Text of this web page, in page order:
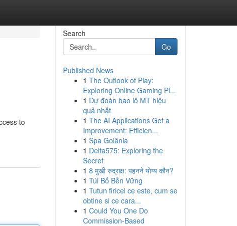
to
Search
Go
Published News
1 The Outlook of Play:
Exploring Online Gaming Pl...
1 Dự đoán bao lô MT hiệu
quả nhất
1 The AI Applications Get a
Improvement: Efficien...
1 Spa Goiânia
1 Delta575: Exploring the
Secret
1 8 मुखी रुद्राक्ष: पहनने योग्य कौन?
1 Túi Bố Bền Vững
1 Tutun firicel ce este, cum se
obtine si ce cara...
1 Could You One Do
Commission-Based